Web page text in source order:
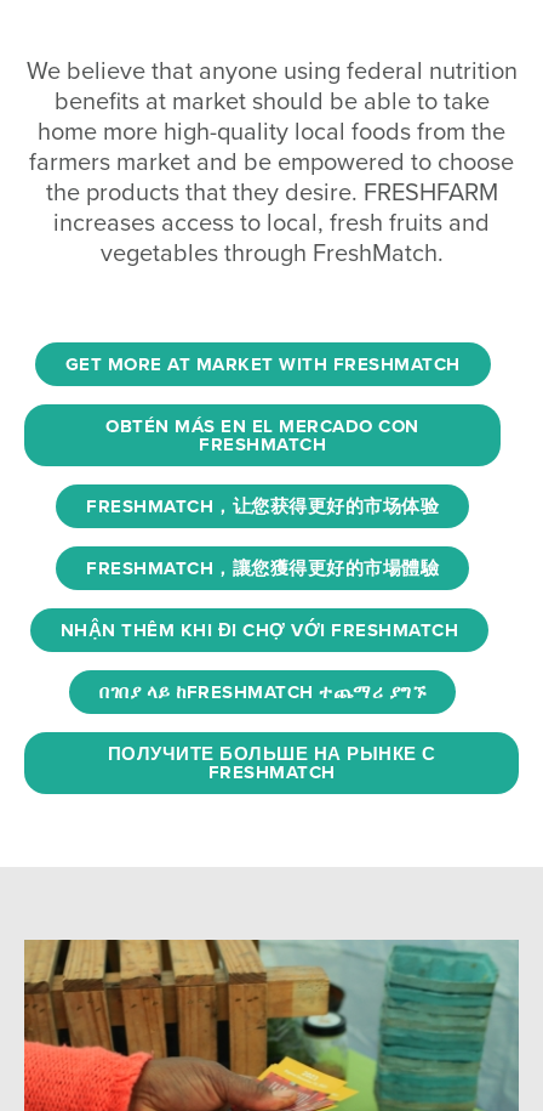
We believe that anyone using federal nutrition
benefits at market should be able to take
home more high-quality local foods from the
farmers market and be empowered to choose
the products that they desire. FRESHFARM
increases access to local, fresh fruits and
vegetables through FreshMatch.
GET MORE AT MARKET WITH FRESHMATCH
OBTÉN MÁS EN EL MERCADO CON
FRESHMATCH
FRESHMATCH，让您获得更好的市场体验
FRESHMATCH，讓您獲得更好的市場體驗
NHẬN THÊM KHI ĐI CHỢ VỚI FRESHMATCH
በገበያ ላይ ከFRESHMATCH ተጨማሪ ያግኙ
ПОЛУЧИТЕ БОЛЬШЕ НА РЫНКЕ С
FRESHMATCH